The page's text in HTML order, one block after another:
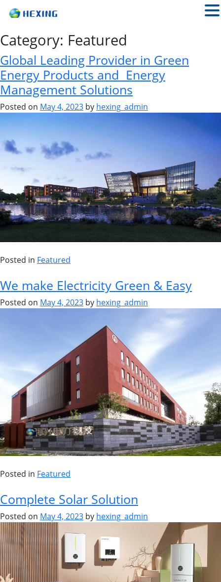
Category: Featured
Global Leading Provider in Green
Energy Products and Energy
Management Solutions
Posted on May 4, 2023 by hexing_admin
Posted in Featured
We make Electricity Green & Easy
Posted on May 4, 2023 by hexing_admin
Posted in Featured
Complete Solar Solution
Posted on May 4, 2023 by hexing_admin